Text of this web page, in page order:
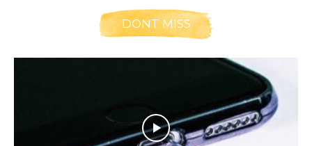
DONT MISS